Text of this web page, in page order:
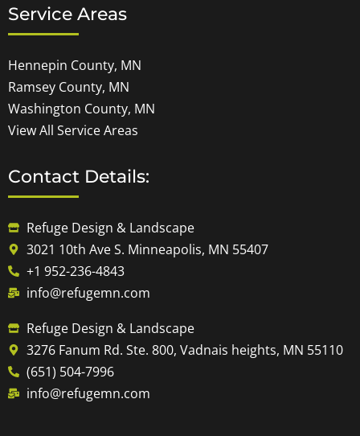
Service Areas
Hennepin County, MN
Ramsey County, MN
Washington County, MN
View All Service Areas
Contact Details:
Refuge Design & Landscape
3021 10th Ave S. Minneapolis, MN 55407
+1 952-236-4843
info@refugemn.com
Refuge Design & Landscape
3276 Fanum Rd. Ste. 800, Vadnais heights, MN 55110
(651) 504-7996
info@refugemn.com